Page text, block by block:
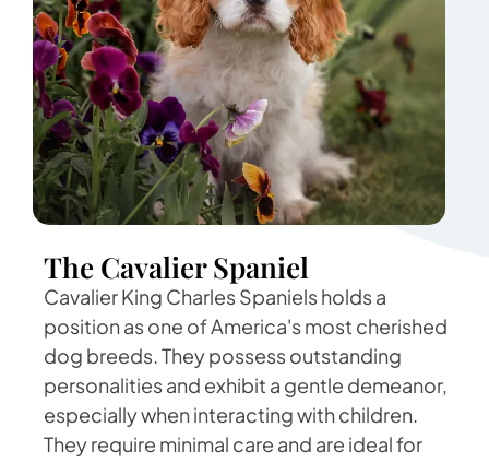
The Cavalier Spaniel
Cavalier King Charles Spaniels holds a
position as one of America's most cherished
dog breeds. They possess outstanding
personalities and exhibit a gentle demeanor,
especially when interacting with children.
They require minimal care and are ideal for